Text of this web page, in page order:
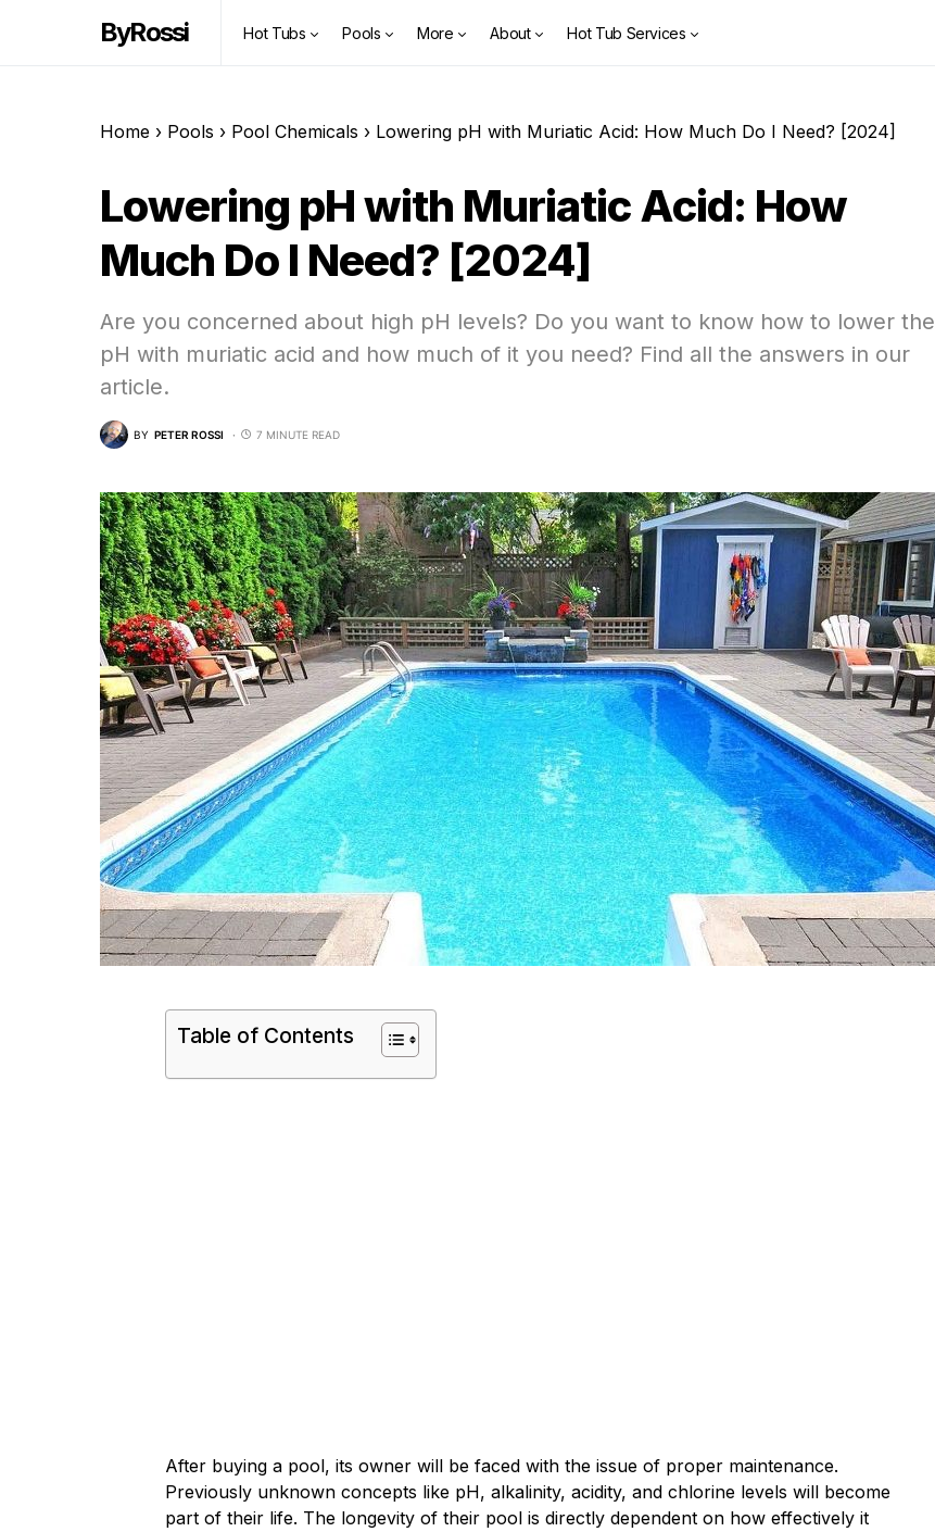
ByRossi Hot Tubs Pools More About Hot Tub Services
Home › Pools › Pool Chemicals › Lowering pH with Muriatic Acid: How Much Do I Need? [2024]
Lowering pH with Muriatic Acid: How
Much Do I Need? [2024]
Are you concerned about high pH levels? Do you want to know how to lower the
pH with muriatic acid and how much of it you need? Find all the answers in our
article.
BY PETER ROSSI 7 MINUTE READ
Table of Contents
After buying a pool, its owner will be faced with the issue of proper maintenance.
Previously unknown concepts like pH, alkalinity, acidity, and chlorine levels will become
part of their life. The longevity of their pool is directly dependent on how effectively it